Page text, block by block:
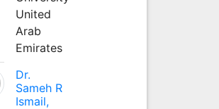
United
Arab
Emirates
Dr.
Sameh R
Ismail,